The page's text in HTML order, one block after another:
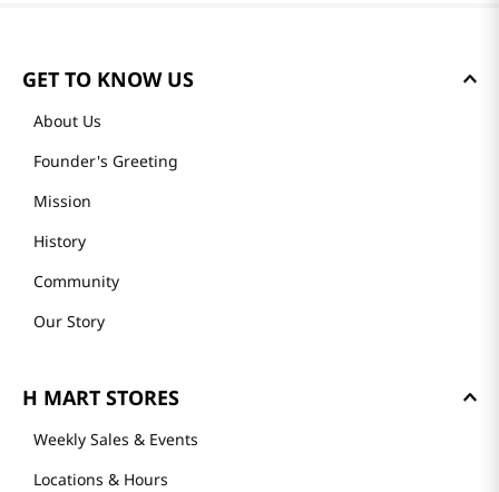
GET TO KNOW US
About Us
Founder's Greeting
Mission
History
Community
Our Story
H MART STORES
Weekly Sales & Events
Locations & Hours